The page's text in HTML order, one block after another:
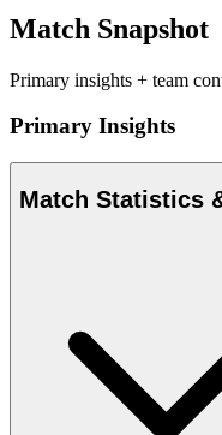
Match Snapshot
Primary insights + team
Primary Insights
Match Statistics